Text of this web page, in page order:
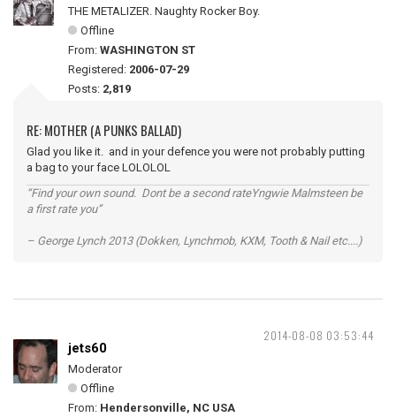
THE METALIZER. Naughty Rocker Boy.
Offline
From: WASHINGTON ST
Registered: 2006-07-29
Posts: 2,819
RE: MOTHER (A PUNKS BALLAD)
Glad you like it. and in your defence you were not probably putting
a bag to your face LOLOLOL
“Find your own sound. Dont be a second rateYngwie Malmsteen be
a first rate you”
– George Lynch 2013 (Dokken, Lynchmob, KXM, Tooth & Nail etc....)
2014-08-08 03:53:44
jets60
Moderator
Offline
From: Hendersonville, NC USA